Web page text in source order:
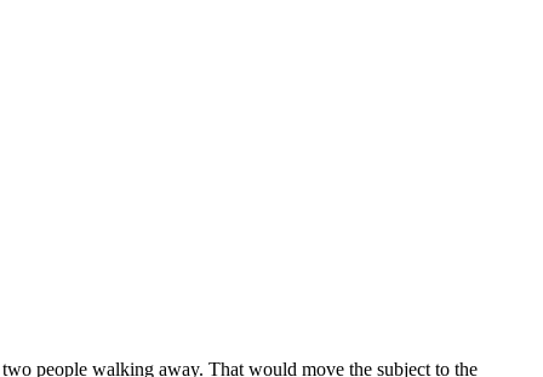
people walking away. That would move the subject to the